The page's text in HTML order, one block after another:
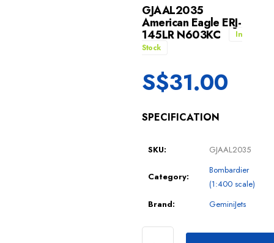
GJAAL2035
American Eagle ERJ-
145LR N603KC
In
Stock
S$31.00
SPECIFICATION
SKU: GJAAL2035
Category:
Bombardier
(1:400 scale)
Brand:
GeminiJets